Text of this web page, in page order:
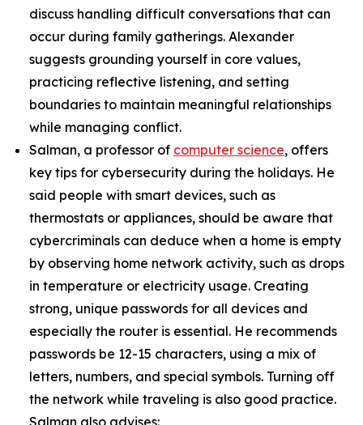
discuss handling difficult conversations that can
occur during family gatherings. Alexander
suggests grounding yourself in core values,
practicing reflective listening, and setting
boundaries to maintain meaningful relationships
while managing conflict.
Salman, a professor of computer science, offers
key tips for cybersecurity during the holidays. He
said people with smart devices, such as
thermostats or appliances, should be aware that
cybercriminals can deduce when a home is empty
by observing home network activity, such as drops
in temperature or electricity usage. Creating
strong, unique passwords for all devices and
especially the router is essential. He recommends
passwords be 12-15 characters, using a mix of
letters, numbers, and special symbols. Turning off
the network while traveling is also good practice.
Salman also advises: